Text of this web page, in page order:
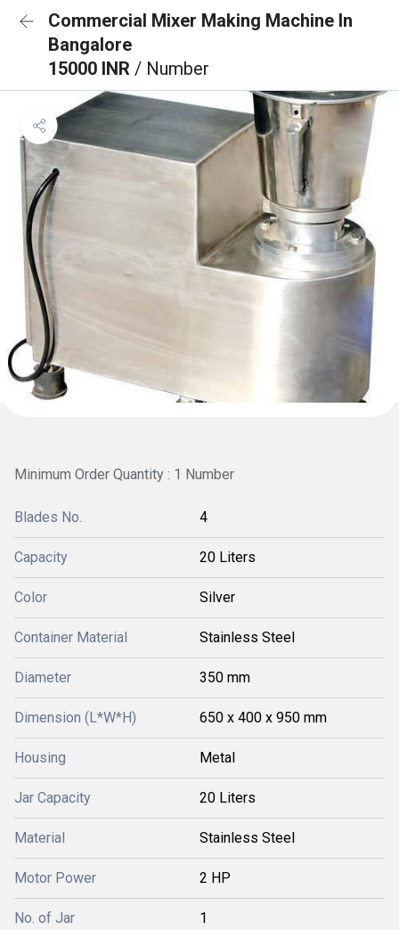
Commercial Mixer Making Machine In
Bangalore
15000 INR / Number
Minimum Order Quantity : 1 Number
Blades No. 4
Capacity 20 Liters
Color Silver
Container Material Stainless Steel
Diameter 350 mm
Dimension (L*W*H) 650 x 400 x 950 mm
Housing Metal
Jar Capacity 20 Liters
Material Stainless Steel
Motor Power 2 HP
No. of Jar 1